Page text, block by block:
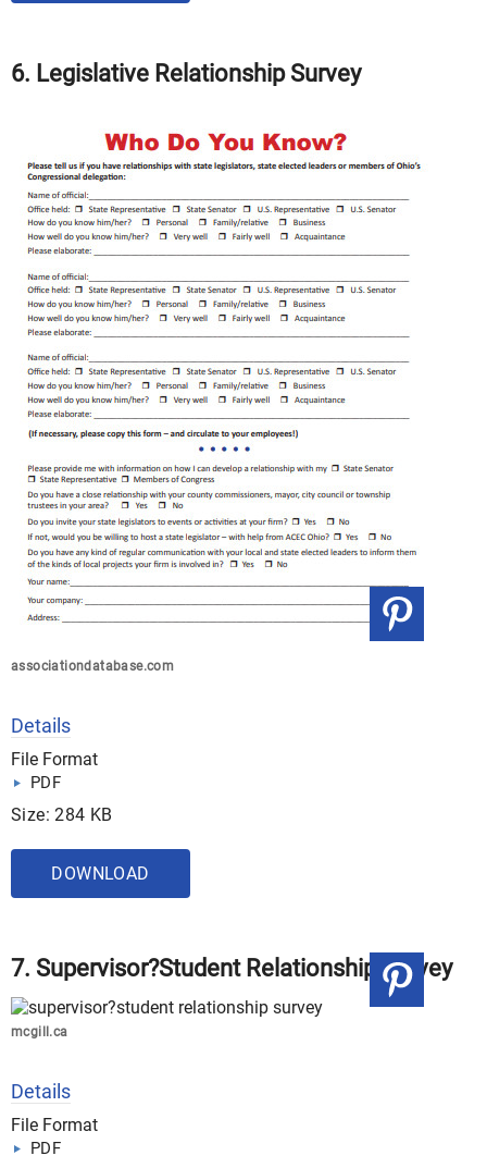
6. Legislative Relationship Survey
associationdatabase.com
Details
File Format
PDF
Size: 284 KB
DOWNLOAD
7. Supervisor?Student Relationship Survey
mcgill.ca
Details
File Format
PDF